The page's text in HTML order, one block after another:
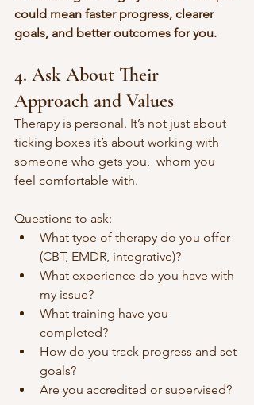
could mean faster progress, clearer
goals, and better outcomes for you.
4. Ask About Their
Approach and Values
Therapy is personal. It’s not just about
ticking boxes it’s about working with
someone who gets you,  whom you
feel comfortable with.
Questions to ask:
What type of therapy do you offer
(CBT, EMDR, integrative)?
What experience do you have with
my issue?
What training have you
completed?
How do you track progress and set
goals?
Are you accredited or supervised?